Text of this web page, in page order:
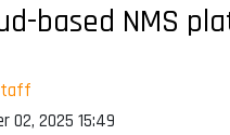
based NMS
02, 2025 15:49